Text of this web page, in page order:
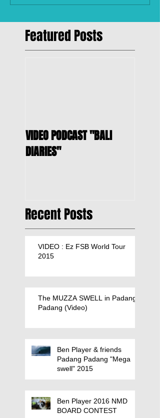
Featured Posts
VIDEO PODCAST "BALI
DIARIES"
Recent Posts
VIDEO : Ez FSB World Tour
2015
The MUZZA SWELL in Padang
Padang (Video)
Ben Player & friends
Padang Padang "Mega
swell" 2015
Ben Player 2016 NMD
BOARD CONTEST